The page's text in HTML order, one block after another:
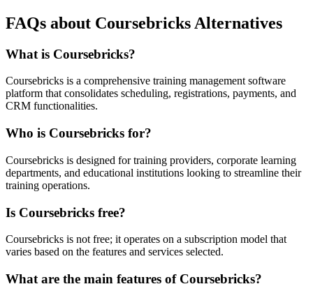
FAQs about Coursebricks Alternatives
What is Coursebricks?
Coursebricks is a comprehensive training management software
platform that consolidates scheduling, registrations, payments, and
CRM functionalities.
Who is Coursebricks for?
Coursebricks is designed for training providers, corporate learning
departments, and educational institutions looking to streamline their
training operations.
Is Coursebricks free?
Coursebricks is not free; it operates on a subscription model that
varies based on the features and services selected.
What are the main features of Coursebricks?